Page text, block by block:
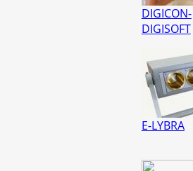
DIGICON-
DIGISOFT
E-LYBRA